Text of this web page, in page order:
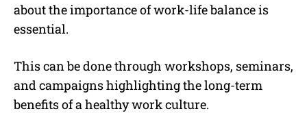
about the importance of work-life balance is
essential.
This can be done through workshops, seminars,
and campaigns highlighting the long-term
benefits of a healthy work culture.